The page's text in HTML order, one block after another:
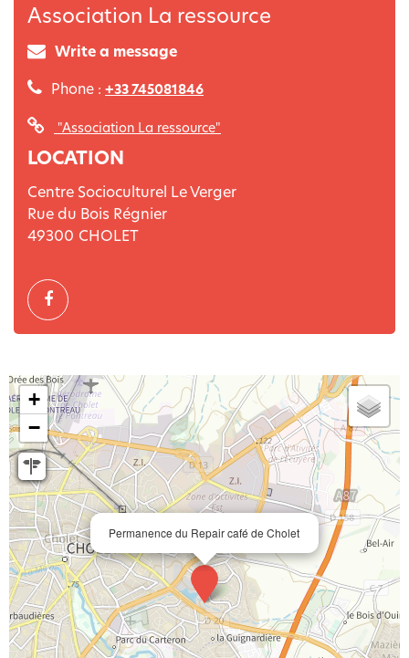
Association La ressource
Write a message
Phone : +33 745081846
"Association La ressource"
LOCATION
Centre Socioculturel Le Verger
Rue du Bois Régnier
49300 CHOLET
Permanence du Repair café de Cholet
+
−